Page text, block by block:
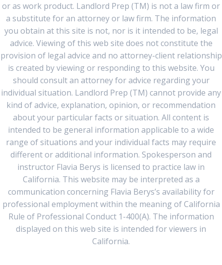
or as work product. Landlord Prep (TM) is not a law firm or
a substitute for an attorney or law firm. The information
you obtain at this site is not, nor is it intended to be, legal
advice. Viewing of this web site does not constitute the
provision of legal advice and no attorney-client relationship
is created by viewing or responding to this website. You
should consult an attorney for advice regarding your
individual situation. Landlord Prep (TM) cannot provide any
kind of advice, explanation, opinion, or recommendation
about your particular facts or situation. All content is
intended to be general information applicable to a wide
range of situations and your individual facts may require
different or additional information. Spokesperson and
instructor Flavia Berys is licensed to practice law in
California. This website may be interpreted as a
communication concerning Flavia Berys’s availability for
professional employment within the meaning of California
Rule of Professional Conduct 1-400(A). The information
displayed on this web site is intended for viewers in
California.